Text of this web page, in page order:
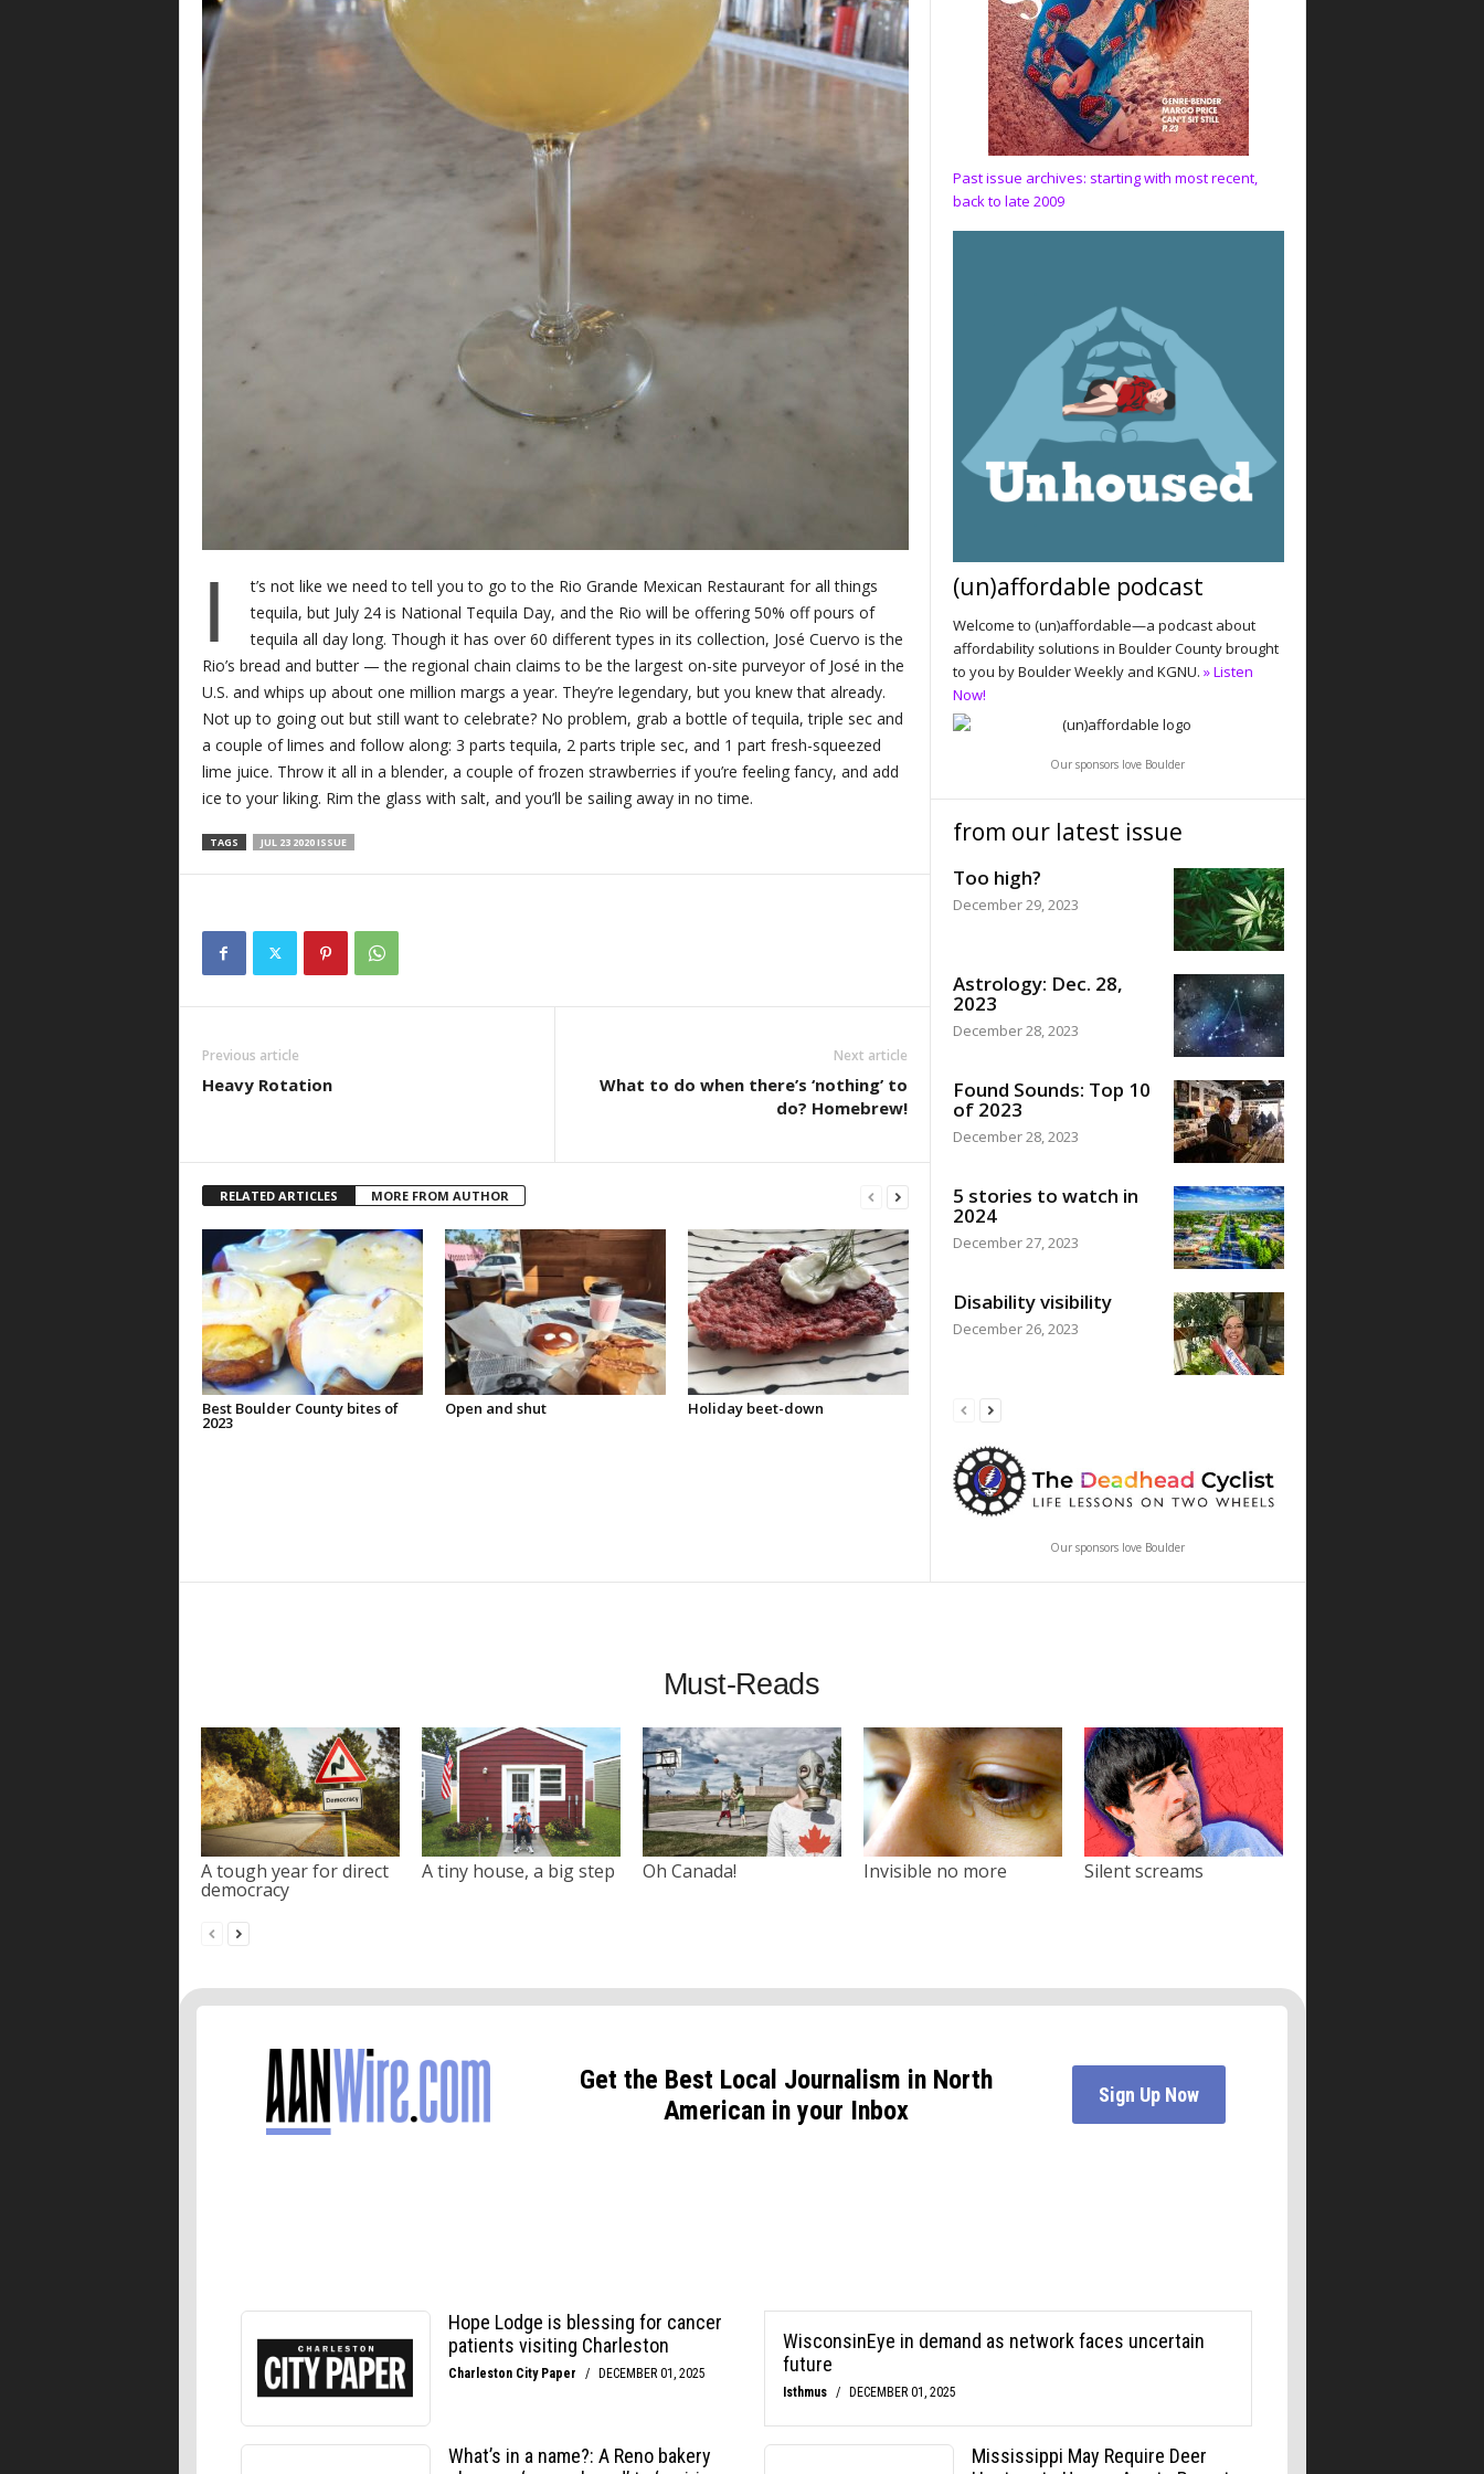
I
t’s not like we need to tell you to go to the Rio Grande Mexican Restaurant for all things
tequila, but July 24 is National Tequila Day, and the Rio will be offering 50% off pours of
tequila all day long. Though it has over 60 different types in its collection, José Cuervo is the
Rio’s bread and butter — the regional chain claims to be the largest on-site purveyor of José in the
U.S. and whips up about one million margs a year. They’re legendary, but you knew that already.
Not up to going out but still want to celebrate? No problem, grab a bottle of tequila, triple sec and
a couple of limes and follow along: 3 parts tequila, 2 parts triple sec, and 1 part fresh-squeezed
lime juice. Throw it all in a blender, a couple of frozen strawberries if you’re feeling fancy, and add
ice to your liking. Rim the glass with salt, and you’ll be sailing away in no time.
TAGS JUL 23 2020 ISSUE
Previous article
Heavy Rotation
Next article
What to do when there’s ‘nothing’ to
do? Homebrew!
RELATED ARTICLES MORE FROM AUTHOR
Best Boulder County bites of
2023
Open and shut Holiday beet-down
Past issue archives: starting with most recent,
back to late 2009
(un)affordable podcast
Welcome to (un)affordable—a podcast about
affordability solutions in Boulder County brought
to you by Boulder Weekly and KGNU. » Listen
Now!
Our sponsors love Boulder
from our latest issue
Too high?
December 29, 2023
Astrology: Dec. 28,
2023
December 28, 2023
Found Sounds: Top 10
of 2023
December 28, 2023
5 stories to watch in
2024
December 27, 2023
Disability visibility
December 26, 2023
Our sponsors love Boulder
Must-Reads
A tough year for direct
democracy
A tiny house, a big step Oh Canada! Invisible no more Silent screams